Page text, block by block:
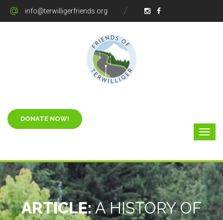
info@terwilligerfriends.org
ARTICLE:A HISTORY OF